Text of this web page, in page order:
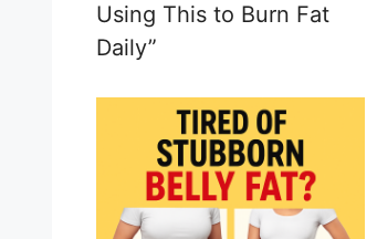
Using This to Burn Fat
Daily”